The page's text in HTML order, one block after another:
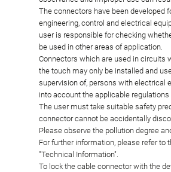
The connectors have been developed
engineering, control and electrical
user is responsible for checking
be used in other areas of application.
Connectors which are used in circuits
the touch may only be installed and
supervision of, persons with electrical
into account the applicable regulations
The user must take suitable safety
connector cannot be accidentally
Please observe the pollution degree
For further information, please refer to
"Technical Information".
To lock the cable connector with the